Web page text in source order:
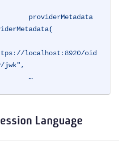
localhost:8920/oid
jwk",
                    …
Language